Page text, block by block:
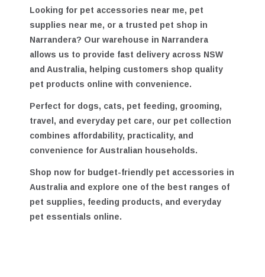
Looking forpet accessories near me,pet
supplies near me , or a trusted pet shop in
Narrandera? Our warehouse in Narrandera
allows us to provide fast delivery across NSW
and Australia, helping customers shop quality
Perfect for dogs, cats, pet feeding, grooming,
travel, and everyday pet care, our pet collection
combines affordability, practicality, and
Shop now for budget-friendly pet accessories in
Australiaand explore one of the best ranges of
pet supplies, feeding products, and everyday